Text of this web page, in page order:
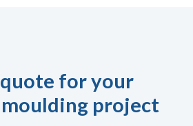
for your
project